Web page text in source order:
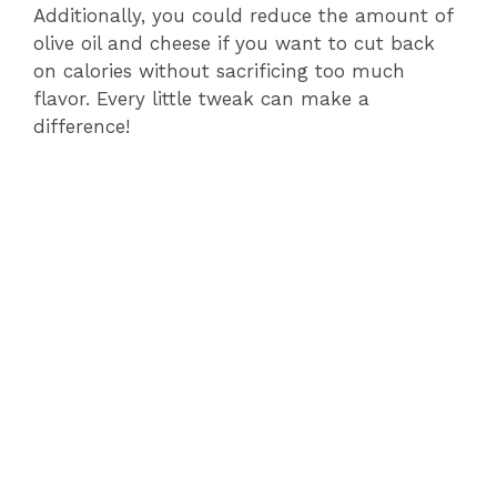
Additionally, you could reduce the amount of
olive oil and cheese if you want to cut back
on calories without sacrificing too much
flavor. Every little tweak can make a
difference!